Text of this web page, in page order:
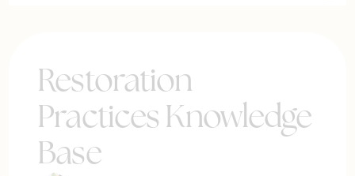
Restoration
Practices Knowledge
Base